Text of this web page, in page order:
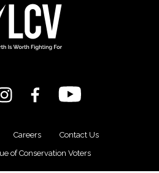
Careers
Contact Us
of Conservation Voters